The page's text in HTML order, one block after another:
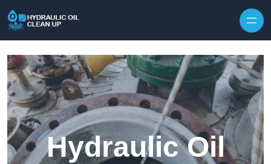
Hydraulic Oil